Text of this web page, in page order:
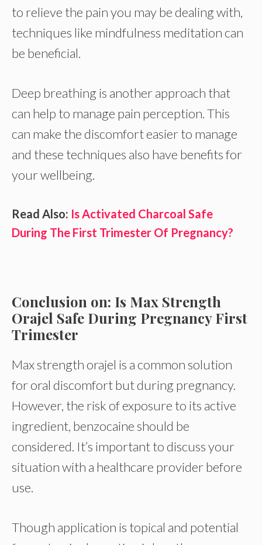
to relieve the pain you may be dealing with,
techniques like mindfulness meditation can
be beneficial.
Deep breathing is another approach that
can help to manage pain perception. This
can make the discomfort easier to manage
and these techniques also have benefits for
your wellbeing.
Read Also: Is Activated Charcoal Safe
During The First Trimester Of Pregnancy?
Conclusion on: Is Max Strength
Orajel Safe During Pregnancy First
Trimester
Max strength orajel is a common solution
for oral discomfort but during pregnancy.
However, the risk of exposure to its active
ingredient, benzocaine should be
considered. It’s important to discuss your
situation with a healthcare provider before
use.
Though application is topical and potential